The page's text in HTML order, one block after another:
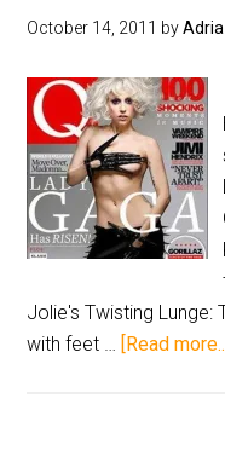
October 14, 2011 by
Jolie's Twisting Lunge:
with feet … [Read